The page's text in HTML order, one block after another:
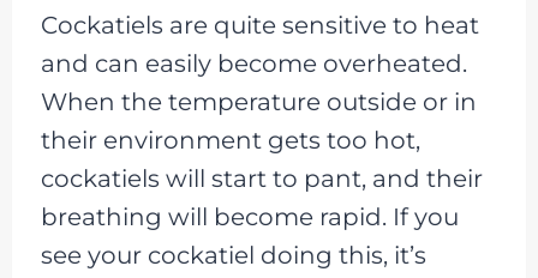
Cockatiels are quite sensitive to heat
and can easily become overheated.
When the temperature outside or in
their environment gets too hot,
cockatiels will start to pant, and their
breathing will become rapid. If you
see your cockatiel doing this, it’s